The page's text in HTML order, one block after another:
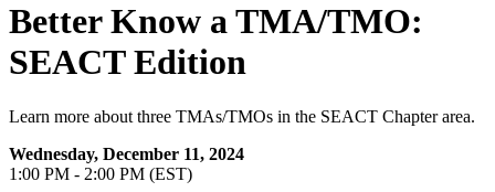
Better Know a TMA/TMO:
SEACT Edition
Learn more about three TMAs/TMOs in the SEACT Chapter area.
Wednesday, December 11, 2024
1:00 PM - 2:00 PM (EST)